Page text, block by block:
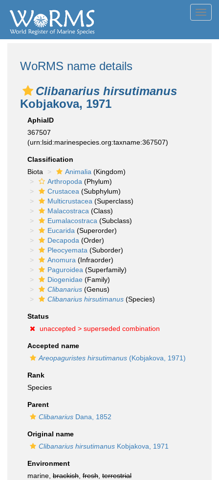
WoRMS name details
Clibanarius hirsutimanus
Kobjakova, 1971
AphiaID
367507
(urn:lsid:marinespecies.org:taxname:367507)
Classification
Biota
Animalia (Kingdom)
Arthropoda (Phylum)
Crustacea (Subphylum)
Multicrustacea (Superclass)
Malacostraca (Class)
Eumalacostraca (Subclass)
Eucarida (Superorder)
Decapoda (Order)
Pleocyemata (Suborder)
Anomura (Infraorder)
Paguroidea (Superfamily)
Diogenidae (Family)
Clibanarius (Genus)
Clibanarius hirsutimanus (Species)
Status
unaccepted > superseded combination
Accepted name
Areopaguristes hirsutimanus (Kobjakova, 1971)
Rank
Species
Parent
Clibanarius Dana, 1852
Original name
Clibanarius hirsutimanus Kobjakova, 1971
Environment
marine, brackish fresh terrestrial